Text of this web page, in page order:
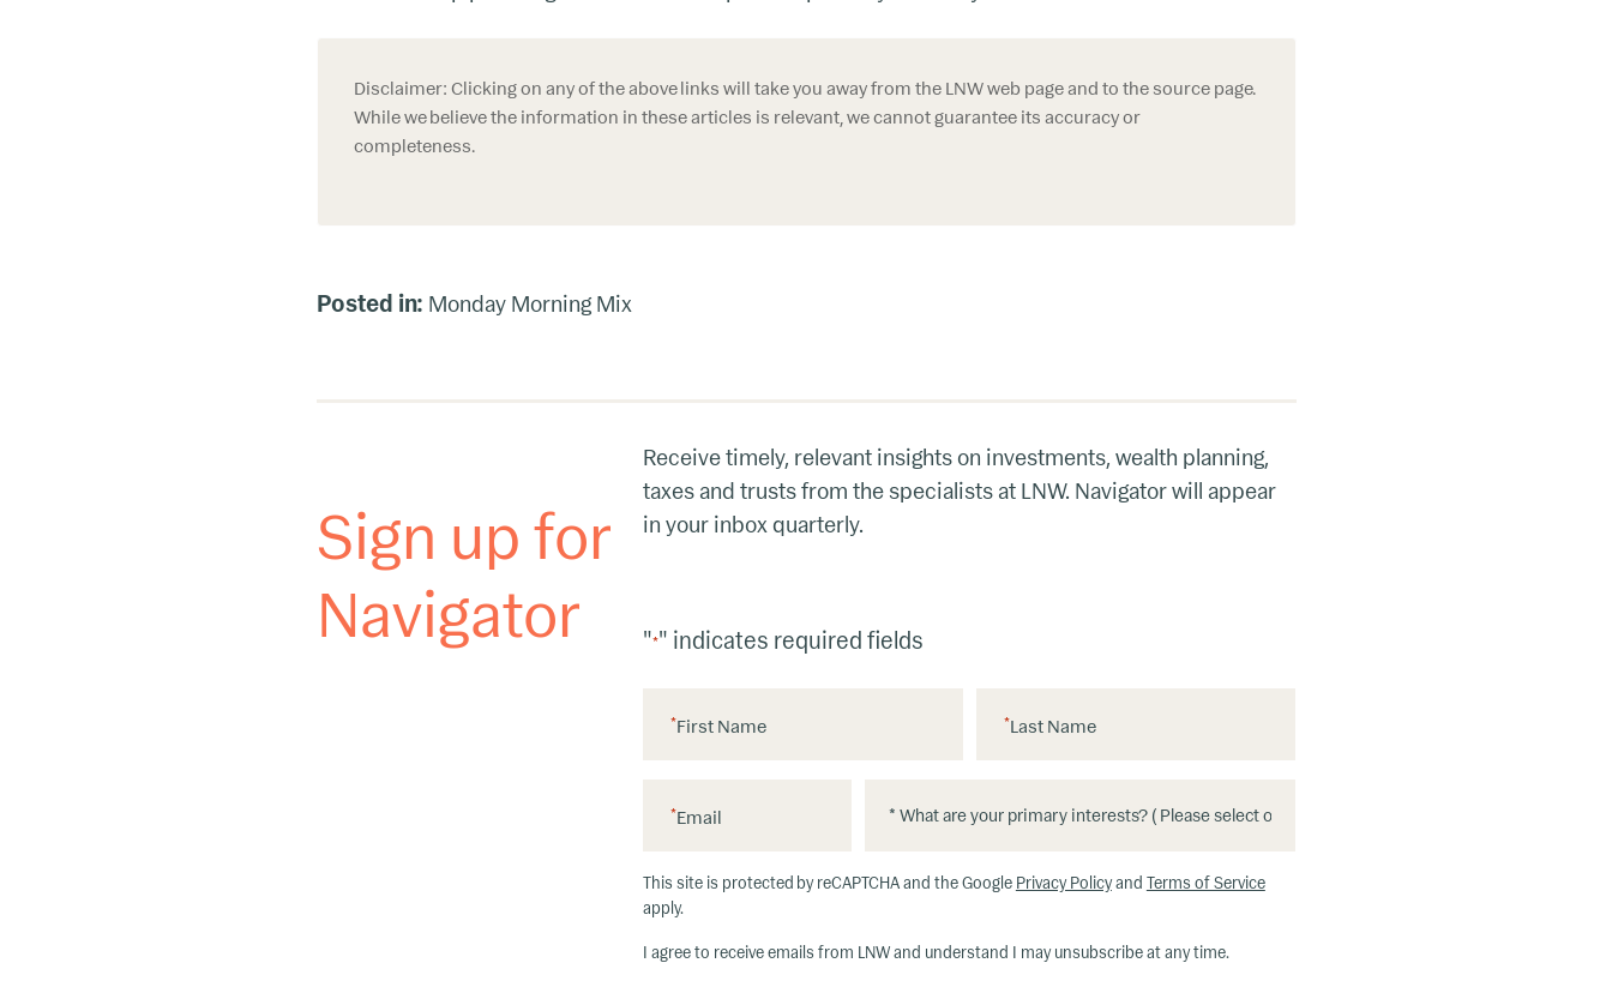
Disclaimer: Clicking on any of the above links will take you away from the LNW web page and to the source page.
While we believe the information in these articles is relevant, we cannot guarantee its accuracy or
completeness.
Posted in: Monday Morning Mix
Sign up for
Navigator
Receive timely, relevant insights on investments, wealth planning,
taxes and trusts from the specialists at LNW. Navigator will appear
in your inbox quarterly.
"*" indicates required fields
First Name
* Last Name
*
Email
*
h
e
This site is protected by reCAPTCHA and the Google Privacy Policyand Terms of Service
apply.
I agree to receive emails from LNW and understand I may unsubscribe at any time.